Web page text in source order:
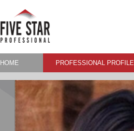
HOME PROFESSIONAL PROFILE